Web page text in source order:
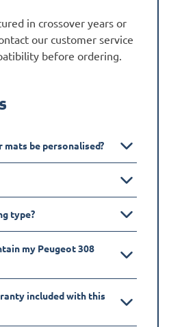
in crossover years or
our customer service
before ordering.
mats be personalised?
type?
my Peugeot 308
included with this